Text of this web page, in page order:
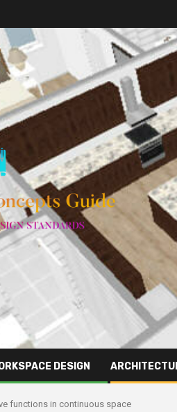
DESIGN
functions in continuous space